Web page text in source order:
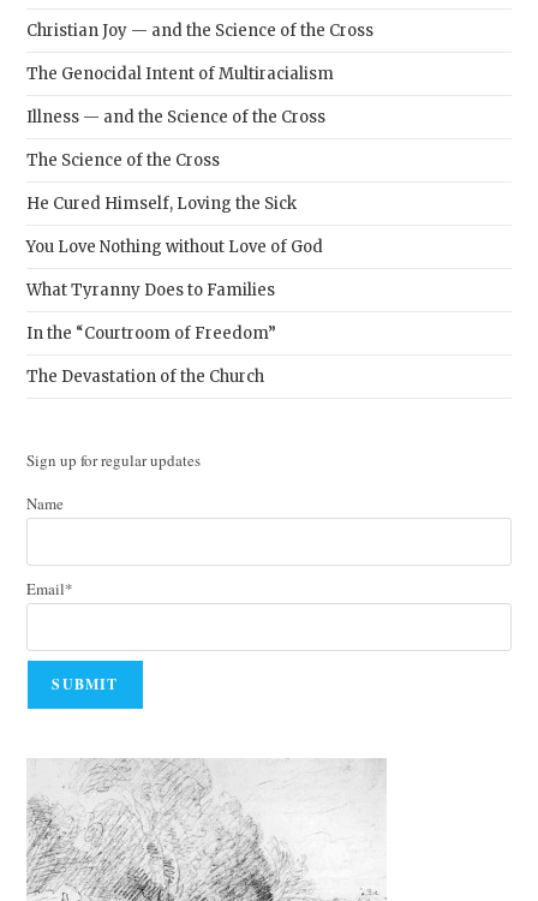
Christian Joy — and the Science of the Cross
The Genocidal Intent of Multiracialism
Illness — and the Science of the Cross
The Science of the Cross
He Cured Himself, Loving the Sick
You Love Nothing without Love of God
What Tyranny Does to Families
In the “Courtroom of Freedom”
The Devastation of the Church
Sign up for regular updates
Name
Email*